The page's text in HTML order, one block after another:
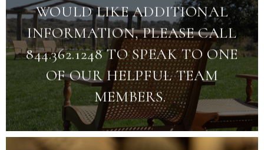
WOULD LIKE ADDITIONAL
INFORMATION, PLEASE CALL
844.362.1248 TO SPEAK TO ONE
OF OUR HELPFUL TEAM
MEMBERS.